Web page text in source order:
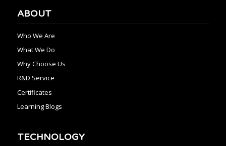
ABOUT
Who We Are
What We Do
Why Choose Us
R&D Service
Certificates
Learning Blogs
TECHNOLOGY